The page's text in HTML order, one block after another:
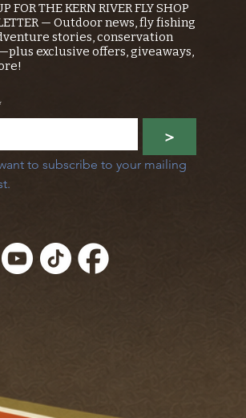
FOR THE KERN RIVER FLY SHOP
— Outdoor news, fly fishing
stories, conservation
exclusive offers, giveaways,
>
to subscribe to your mailing